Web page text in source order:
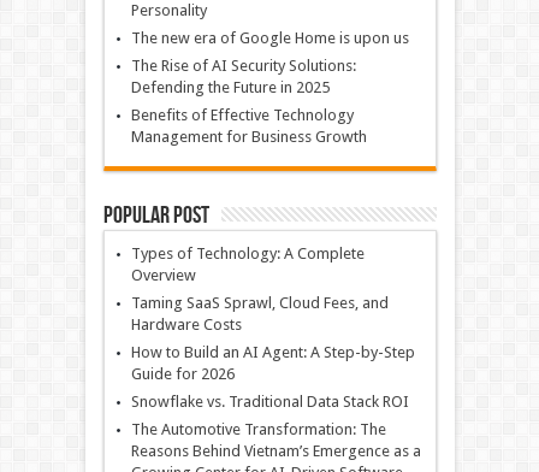
Personality
The new era of Google Home is upon us
The Rise of AI Security Solutions:
Defending the Future in 2025
Benefits of Effective Technology
Management for Business Growth
Popular Post
Types of Technology: A Complete
Overview
Taming SaaS Sprawl, Cloud Fees, and
Hardware Costs
How to Build an AI Agent: A Step-by-Step
Guide for 2026
Snowflake vs. Traditional Data Stack ROI
The Automotive Transformation: The
Reasons Behind Vietnam’s Emergence as a